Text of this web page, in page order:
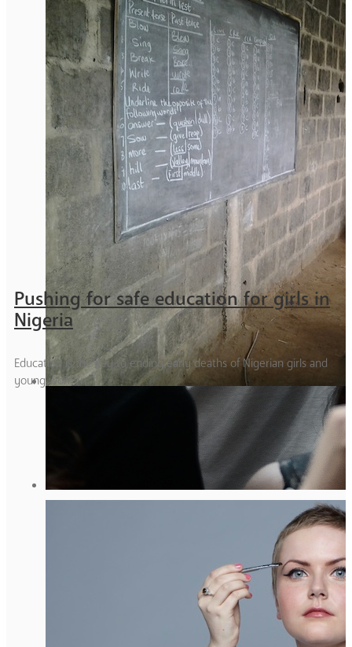
Pushing for safe education for girls in
Nigeria
Education is the key to ending early deaths of Nigerian girls and
young women.